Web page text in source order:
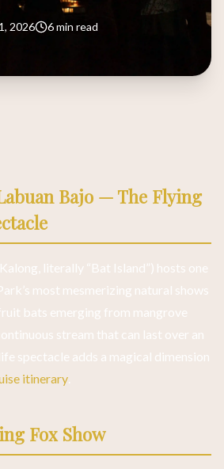
2026 6 min read
Bajo — The Flying
literally “Bat Island”) hosts one
most mesmerizing natural shows
bats emerging from mangrove
stream that can last over an
spectacle adds a magical dimension
itinerary.
Fox Show